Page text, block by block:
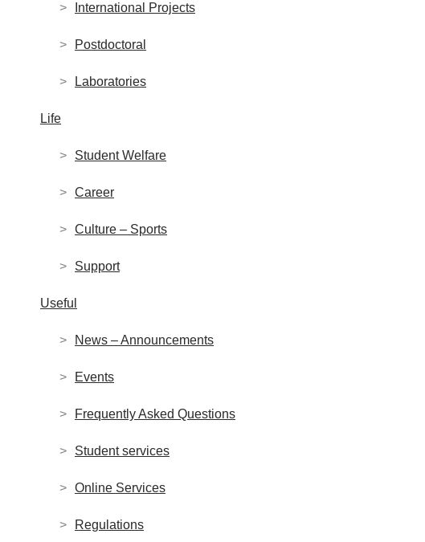
International Projects
Postdoctoral
Laboratories
Life
Student Welfare
Career
Culture – Sports
Support
Useful
News – Announcements
Events
Frequently Asked Questions
Student services
Online Services
Regulations